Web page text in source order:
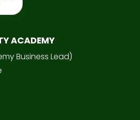
ACADEMY
Business Lead)